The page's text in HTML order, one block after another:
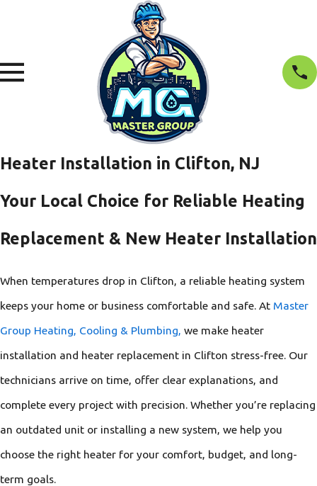
Heater Installation in Clifton, NJ
Your Local Choice for Reliable Heating
Replacement & New Heater Installation
When temperatures drop in Clifton, a reliable heating system
keeps your home or business comfortable and safe. At Master
Group Heating, Cooling & Plumbing, we make heater
installation and heater replacement in Clifton stress-free. Our
technicians arrive on time, offer clear explanations, and
complete every project with precision. Whether you’re replacing
an outdated unit or installing a new system, we help you
choose the right heater for your comfort, budget, and long-
term goals.